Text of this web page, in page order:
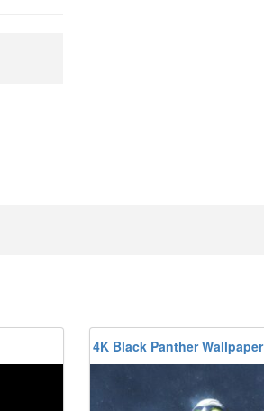
4K Black Panther Wallpaper